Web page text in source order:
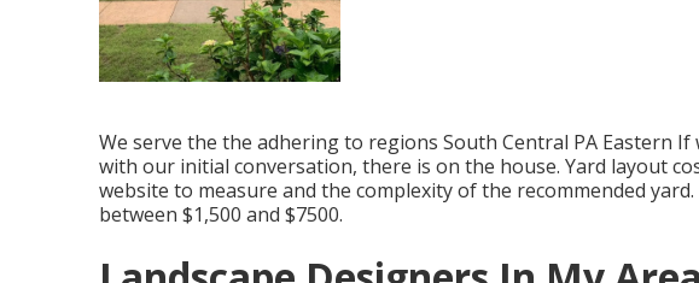
We serve the the adhering to regions South Central PA Eastern
with our initial conversation, there is on the house. Yard layout
website to measure and the complexity of the recommended
between $1,500 and $7500.